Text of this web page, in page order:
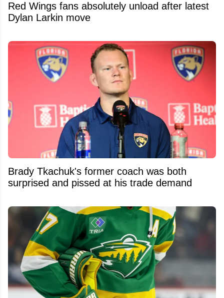
Red Wings fans absolutely unload after latest
Dylan Larkin move
Brady Tkachuk's former coach was both
surprised and pissed at his trade demand